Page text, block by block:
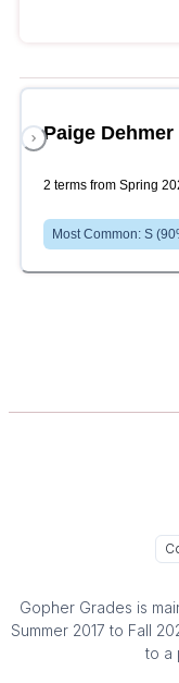
Paige Dehmer
2 terms from Spring
Most Common: S (90
Gopher Grades is
Summer 2017 to Fall
to a